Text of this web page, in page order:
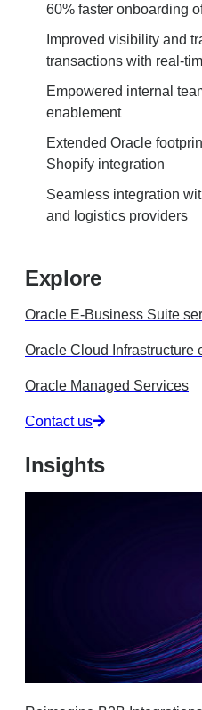
60% faster onboarding
Improved visibility and
transactions with real-
Empowered internal
enablement
Extended Oracle
Shopify integration
Seamless integration
and logistics providers
Explore
Oracle E-Business Suite
Oracle Cloud Infrastructure
Oracle Managed Services
Contact us
Insights